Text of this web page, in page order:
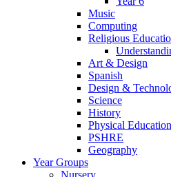
Music
Computing
Religious
Art & Design
Spanish
Design &
Science
History
Physical Education
PSHRE
Geography
Year Groups